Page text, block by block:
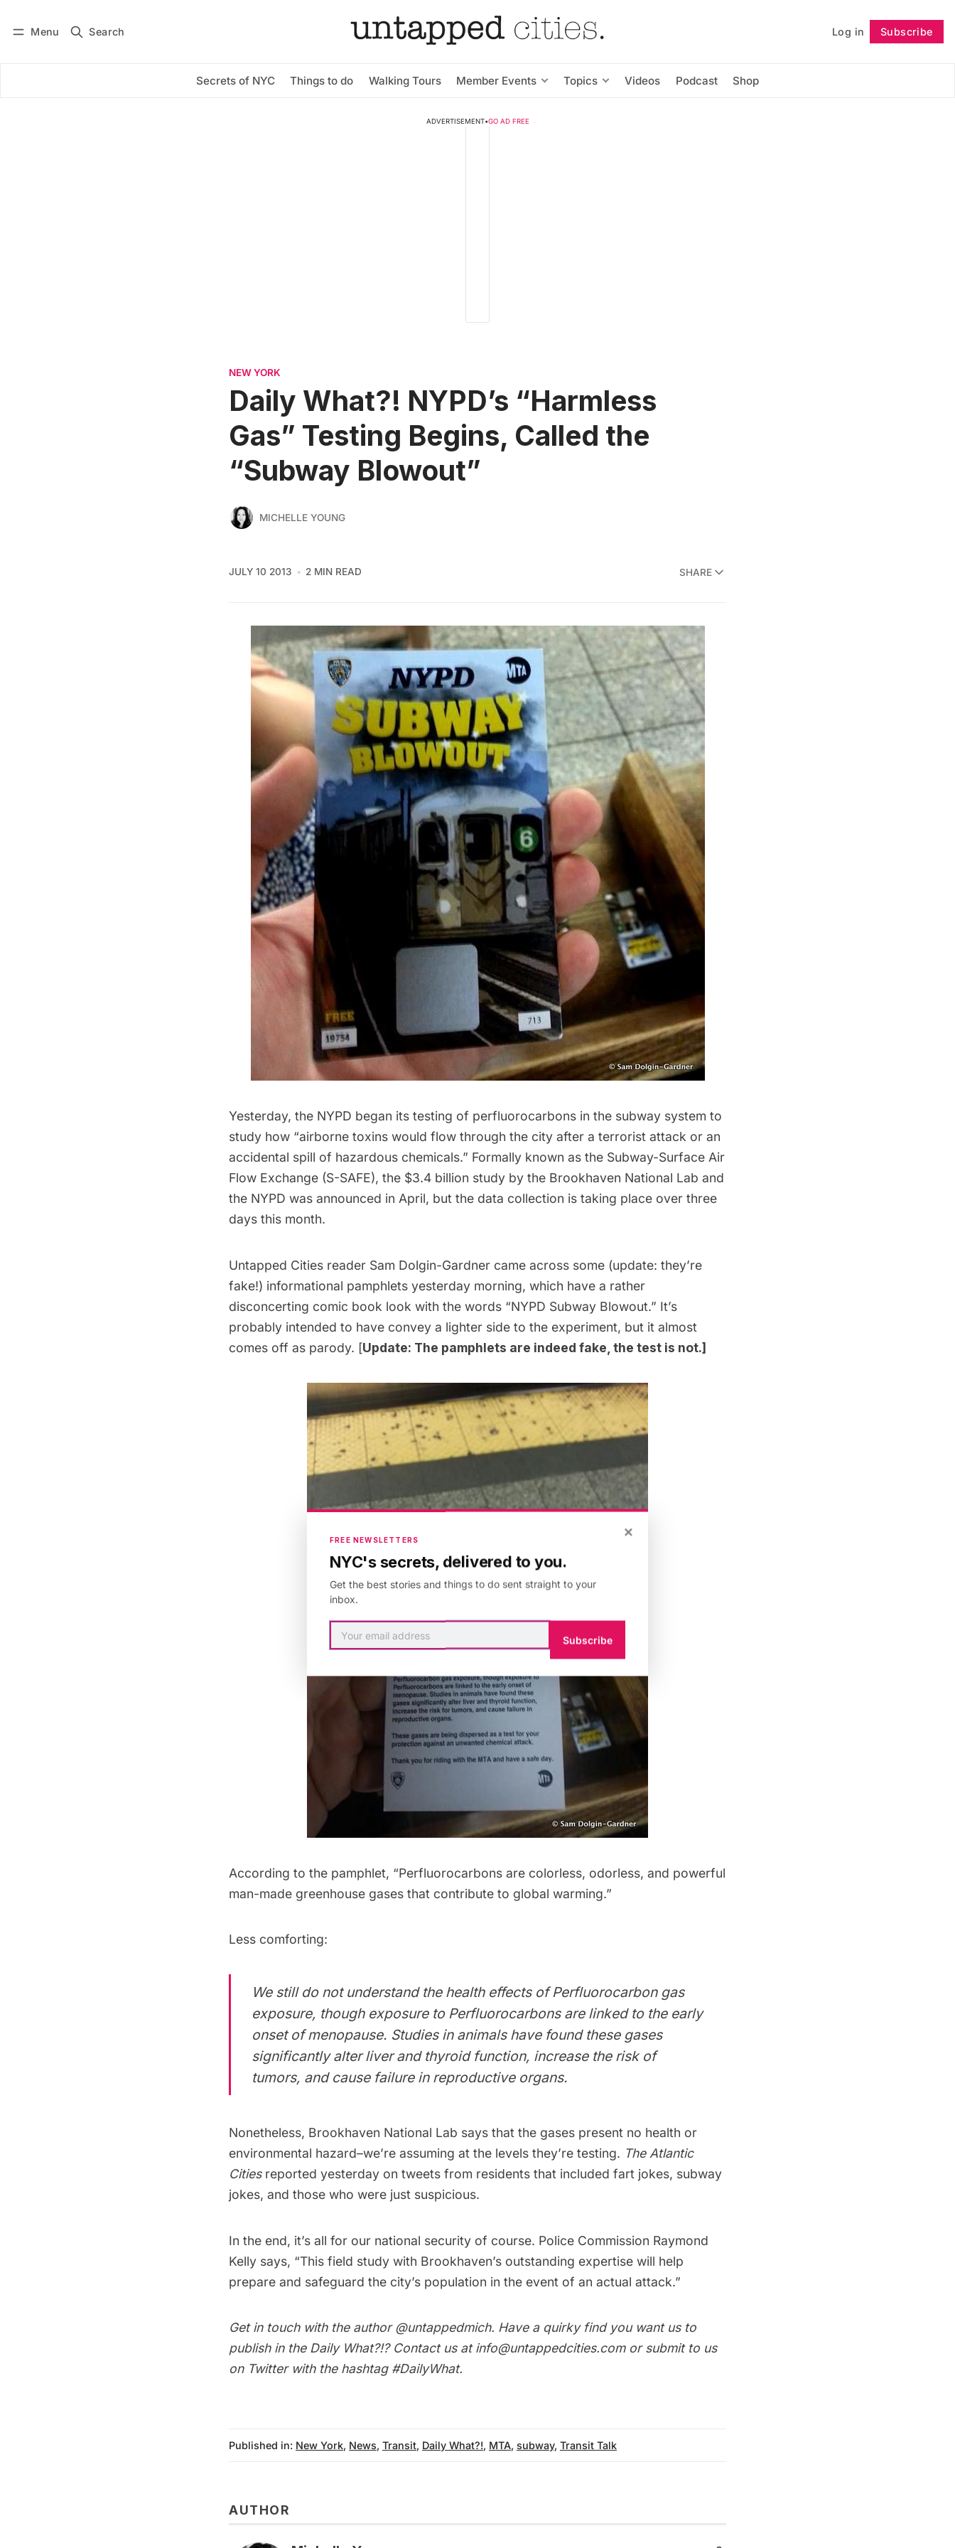
Menu Search Log in Subscribe
Secrets of NYC Things to do Walking Tours Member Events Topics Videos Podcast Shop
Subscribe Follow
ADVERTISEMENT•GO AD FREE
NEW YORK
Daily What?! NYPD’s “Harmless
Gas” Testing Begins, Called the
“Subway Blowout”
MICHELLE YOUNG
JULY 10 2013 2 MIN READ SHARE
Yesterday, the NYPD began its testing of perfluorocarbons in the subway system to
study how “airborne toxins would flow through the city after a terrorist attack or an
accidental spill of hazardous chemicals.” Formally known as the Subway-Surface Air
Flow Exchange (S-SAFE), the $3.4 billion study by the Brookhaven National Lab and
the NYPD was announced in April, but the data collection is taking place over three
days this month.
Untapped Cities reader Sam Dolgin-Gardner came across some (update: they’re
fake!) informational pamphlets yesterday morning, which have a rather
disconcerting comic book look with the words “NYPD Subway Blowout.” It’s
probably intended to have convey a lighter side to the experiment, but it almost
comes off as parody. [Update: The pamphlets are indeed fake, the test is not.]
According to the pamphlet, “Perfluorocarbons are colorless, odorless, and powerful
man-made greenhouse gases that contribute to global warming.”
Less comforting:
We still do not understand the health effects of Perfluorocarbon gas
exposure, though exposure to Perfluorocarbons are linked to the early
onset of menopause. Studies in animals have found these gases
significantly alter liver and thyroid function, increase the risk of
tumors, and cause failure in reproductive organs.
Nonetheless, Brookhaven National Lab says that the gases present no health or
environmental hazard–we’re assuming at the levels they’re testing. The Atlantic
Citiesreported yesterday on tweets from residents that included fart jokes, subway
jokes, and those who were just suspicious.
In the end, it’s all for our national security of course. Police Commission Raymond
Kelly says, “This field study with Brookhaven’s outstanding expertise will help
prepare and safeguard the city’s population in the event of an actual attack.”
Get in touch with the author@untappedmich. Have a quirky find you want us to
publish in the Daily What?!? Contact us atinfo@untappedcities.comor submit to us
on Twitter with the hashtag #DailyWhat.
Published in: New York, News, Transit, Daily What?!, MTA, subway, Transit Talk
AUTHOR
×
FREE NEWSLETTERS
NYC's secrets, delivered to you.
Get the best stories and things to do sent straight to your
inbox.
Subscribe